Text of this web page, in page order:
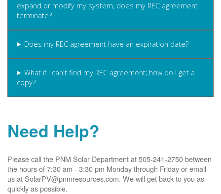
expand or modify my system, does my REC agreement
terminate?
Does my REC agreement have an expiration date?
What if I can't find my REC agreement; how do I get a
copy?
Need Help?
Please call the PNM Solar Department at 505-241-2750 between
the hours of 7:30 am - 3:30 pm Monday through Friday or email
us at SolarPV@pnmresources.com. We will get back to you as
quickly as possible.